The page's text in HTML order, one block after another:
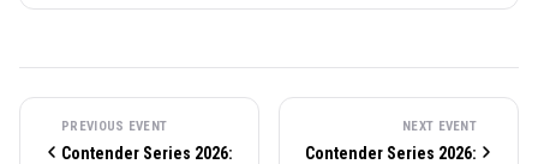
PREVIOUS EVENT
Contender Series 2026:
NEXT EVENT
Contender Series 2026: